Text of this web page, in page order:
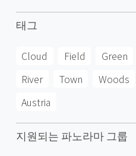
태그
Cloud Field Green
River
Town Woods
Austria
지원되는 파노라마 그룹